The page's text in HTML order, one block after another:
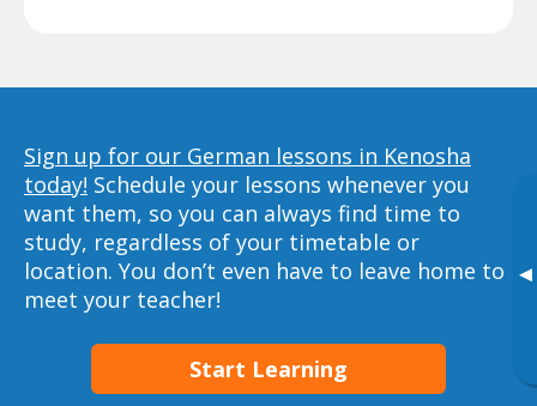
▸
Sign up for our German lessons in Kenosha
today! Schedule your lessons whenever you
want them, so you can always find time to
study, regardless of your timetable or
location. You don’t even have to leave home to
meet your teacher!
Start Learning